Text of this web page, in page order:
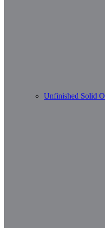
Unfinished Solid